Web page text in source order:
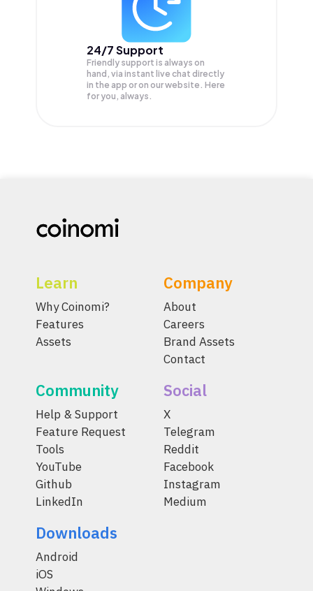
24/7 Support
Friendly support is always on
hand, via instant live chat directly
in the app or on our website. Here
for you, always.
Learn
Why Coinomi?
Features
Assets
Company
About
Careers
Brand Assets
Contact
Community
Help & Support
Feature Request
Tools
YouTube
Github
LinkedIn
Social
X
Telegram
Reddit
Facebook
Instagram
Medium
Downloads
Android
iOS